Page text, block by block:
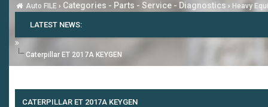
Auto FILE › Categories - Parts - Service - Diagnostics › Heavy
LATEST NEWS:
Caterpillar ET 2017A KEYGEN
CATERPILLAR ET 2017A KEYGEN